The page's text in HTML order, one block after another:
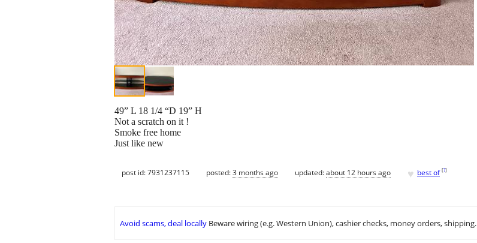
49” L 18 1/4 “D 19” H
Not a scratch on it !
Smoke free home
Just like new
post id: 7931237115 posted:3 months ago updated:about 12 hours ago ♥ best of [?]
Avoid scams, deal locally Beware wiring (e.g. Western Union), cashier checks, money orders, shipping.